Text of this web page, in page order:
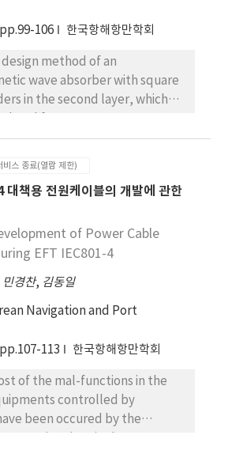
involvement or not
tested hypotheses are as
components of QWL,
are more satisfactory than an
ratings, old men are
than young men, men in
level are more dissatisfactory
education level, those who
as a seaman are more
those who are little careers
There are significant differences
of QWL according to
in the components
to the shipboard
more strict and legal
Oil Tanker(DWT 95, 000tons,
international, especially
this study is
the preservation of the
Korea, North
intensify cooperation
reduction and
contamination of the sea. And
between the States
possible, be
the effectiveness of
prevent or abate transboundary
pollution. To achieve this
duties such as duty to assess
and duty to assist on the
principle of international law,
customary law and other
pp.99-106 한국항해항만학회
method of an
wave absorber with square
in the second layer, which
A
using the equivalent
method is also evaluated
for its accuracy by comparison
formulas. Based on
wide band
wave absorbers with
in the frequency range of
were designed.
비스 종료(열람 제한)
책용 전원케이블의 개발에 관한
of Power Cable
EFT IEC801-4
민경찬, 김동일
Navigation and Port
pp.107-113 한국항해항만학회
of the mal-functions in the
controlled by
been occured by the